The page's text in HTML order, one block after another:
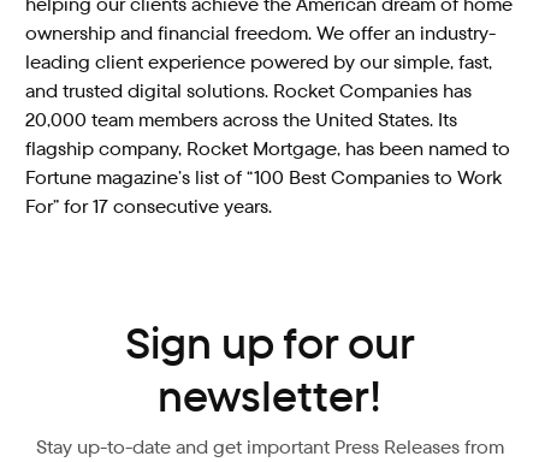
ownership and financial freedom. We offer an industry-
leading client experience powered by our simple, fast,
and trusted digital solutions. Rocket Companies has
20,000 team members across the United States. Its
flagship company, Rocket Mortgage, has been named to
Fortune magazine’s list of “100 Best Companies to Work
For” for 17 consecutive years.
Sign up for our
newsletter!
Stay up-to-date and get important Press Releases from